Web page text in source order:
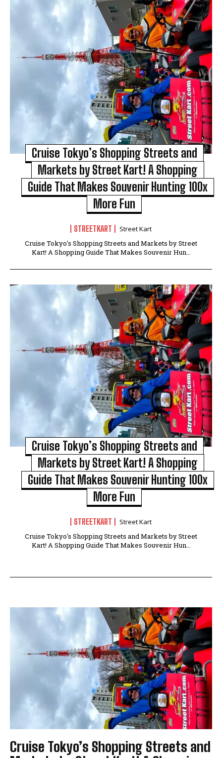
Cruise Tokyo’s Shopping Streets and
Markets by Street Kart! A Shopping
Guide That Makes Souvenir Hunting 100x
More Fun
STREETKART
Street Kart
Cruise Tokyo's Shopping Streets and Markets by Street
Kart! A Shopping Guide That Makes Souvenir Hun...
Cruise Tokyo’s Shopping Streets and
Markets by Street Kart! A Shopping
Guide That Makes Souvenir Hunting 100x
More Fun
STREETKART
Street Kart
Cruise Tokyo's Shopping Streets and Markets by Street
Kart! A Shopping Guide That Makes Souvenir Hun...
Cruise Tokyo’s Shopping Streets and